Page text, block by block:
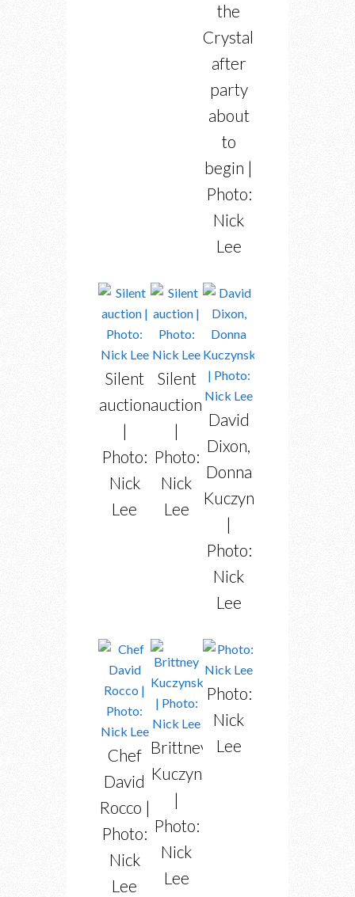
the
Crystal”
after
party
about
to
begin |
Photo:
Nick
Lee
Silent
auction
|
Photo:
Nick
Lee
Silent
auction
|
Photo:
Nick
Lee
David
Dixon,
Donna
Kuczynski
|
Photo:
Nick
Lee
Chef
David
Rocco |
Photo:
Nick
Lee
Brittney
Kuczynski
|
Photo:
Nick
Lee
Photo:
Nick
Lee